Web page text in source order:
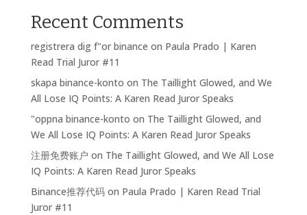
Recent Comments
registrera dig f"or binance on Paula Prado | Karen
Read Trial Juror #11
skapa binance-konto on The Taillight Glowed, and We
All Lose IQ Points: A Karen Read Juror Speaks
"oppna binance-konto on The Taillight Glowed, and
We All Lose IQ Points: A Karen Read Juror Speaks
注册免费账户 on The Taillight Glowed, and We All Lose
IQ Points: A Karen Read Juror Speaks
Binance推荐代码on Paula Prado | Karen Read Trial
Juror #11